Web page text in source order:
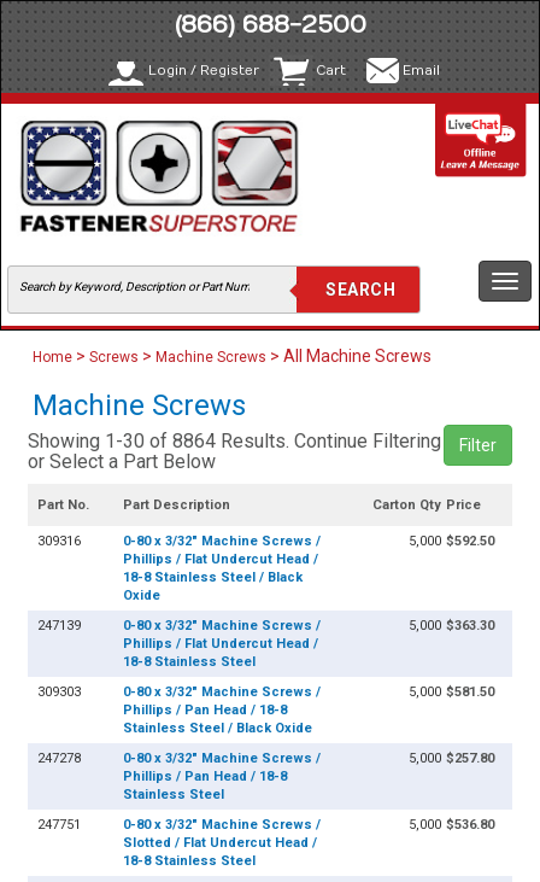
(866) 688-2500
Login / Register Cart Email
Home > Screws > Machine Screws > All Machine Screws
Machine Screws
Showing 1-30 of 8864 Results. Continue Filtering
or Select a Part Below
Filter
Part No. Part Description Carton Qty Price
309316
0-80 x 3/32" Machine Screws /
Phillips / Flat Undercut Head /
18-8 Stainless Steel / Black
Oxide
5,000 $592.50
247139
0-80 x 3/32" Machine Screws /
Phillips / Flat Undercut Head /
18-8 Stainless Steel
5,000 $363.30
309303
0-80 x 3/32" Machine Screws /
Phillips / Pan Head / 18-8
Stainless Steel / Black Oxide
5,000 $581.50
247278
0-80 x 3/32" Machine Screws /
Phillips / Pan Head / 18-8
Stainless Steel
5,000 $257.80
247751
0-80 x 3/32" Machine Screws /
Slotted / Flat Undercut Head /
18-8 Stainless Steel
5,000 $536.80